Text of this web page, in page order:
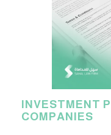
INVESTMENT
COMPANIES